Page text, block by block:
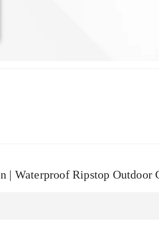
Waterproof Ripstop Outdoor